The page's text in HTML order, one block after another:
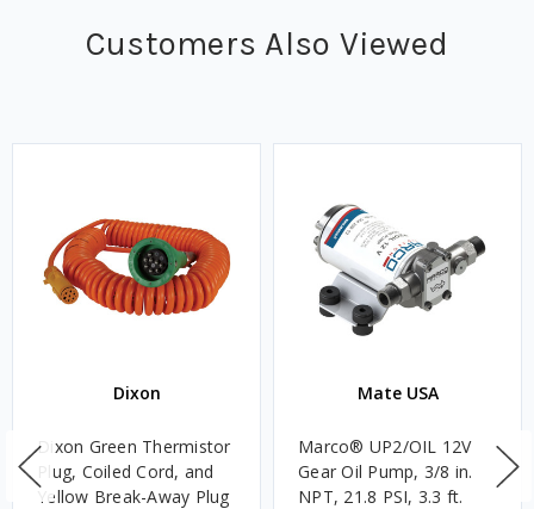
Customers Also Viewed
Dixon
Dixon Green Thermistor
Plug, Coiled Cord, and
Yellow Break-Away Plug
Mate USA
Marco® UP2/OIL 12V
Gear Oil Pump, 3/8 in.
NPT, 21.8 PSI, 3.3 ft.